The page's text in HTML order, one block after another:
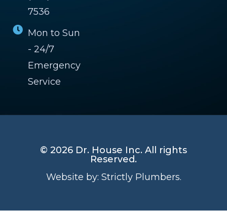
7536
Mon to Sun
- 24/7
Emergency
Service
© 2026 Dr. House Inc. All rights
Reserved.
Website by: Strictly Plumbers.